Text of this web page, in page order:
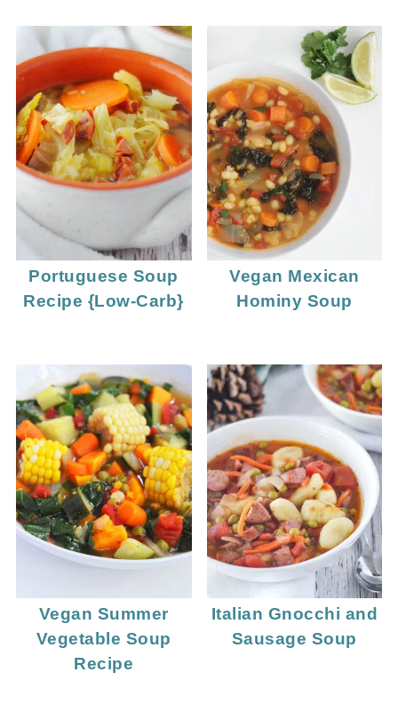
Portuguese Soup
Recipe {Low-Carb}
Vegan Mexican
Hominy Soup
Vegan Summer
Vegetable Soup
Recipe
Italian Gnocchi and
Sausage Soup